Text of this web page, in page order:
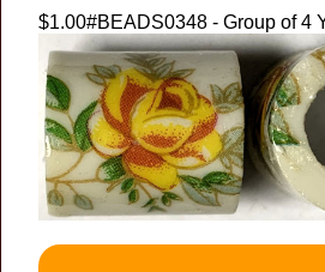
$1.00#BEADS0348 - Group of 4